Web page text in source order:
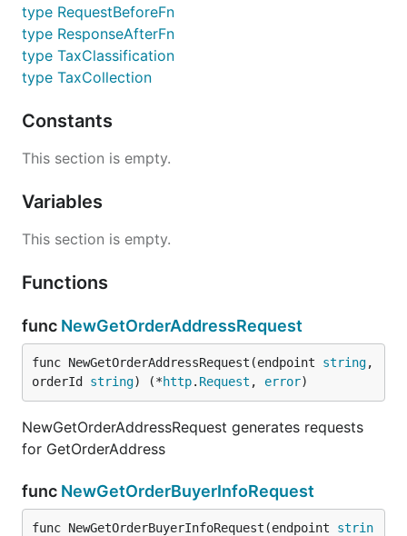
type RequestBeforeFn
type ResponseAfterFn
type TaxClassification
type TaxCollection
Constants
This section is empty.
Variables
This section is empty.
Functions
func NewGetOrderAddressRequest
func NewGetOrderAddressRequest(endpoint string,
orderId string) (*http. Request , error)
NewGetOrderAddressRequest generates requests
for GetOrderAddress
func NewGetOrderBuyerInfoRequest
func NewGetOrderBuyerInfoRequest(endpoint strin